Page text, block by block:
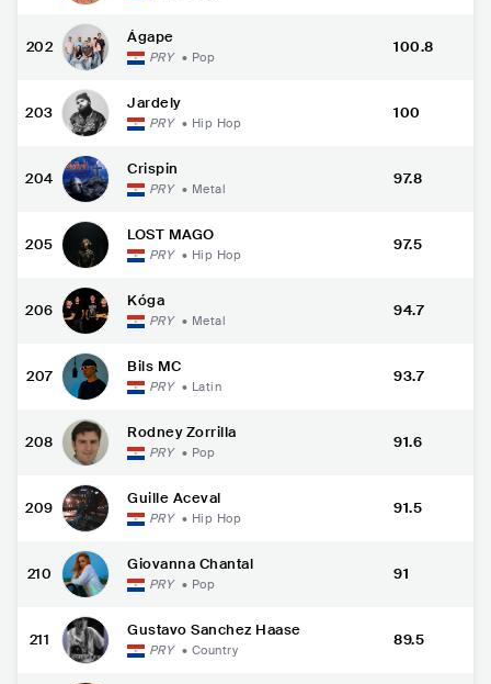
202
Ágape
PRY • Pop
100.8
203
Jardely
PRY • Hip Hop
100
204
Crispin
PRY • Metal
97.8
205
LOST MAGO
PRY • Hip Hop
97.5
206
Kóga
PRY • Metal
94.7
207
Bils MC
PRY • Latin
93.7
208
Rodney Zorrilla
PRY • Pop
91.6
209
Guille Aceval
PRY • Hip Hop
91.5
210
Giovanna Chantal
PRY • Pop
91
211
Gustavo Sanchez Haase
PRY • Country
89.5